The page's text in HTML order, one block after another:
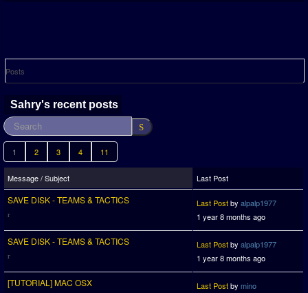
Posts
Sahry's recent posts
1 2 3 4 11
Message / Subject Last Post
SAVE DISK - TEAMS & TACTICS Last Postby alpalp1977
1 year 8 months ago
SAVE DISK - TEAMS & TACTICS Last Postby alpalp1977
1 year 8 months ago
[TUTORIAL] MAC OSX Last Postby mino